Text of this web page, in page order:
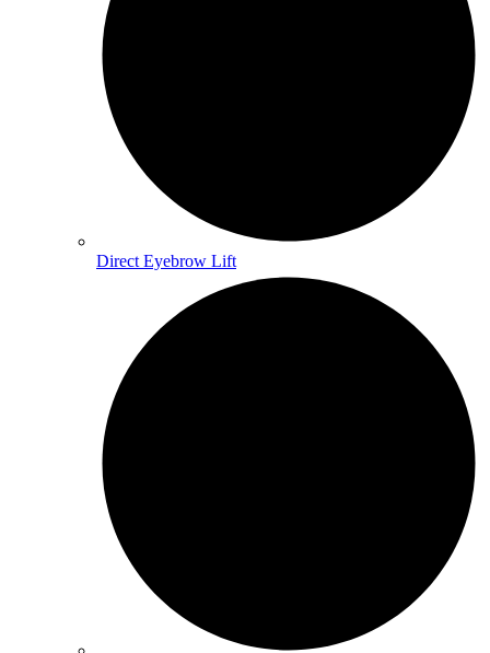
Direct Eyebrow Lift